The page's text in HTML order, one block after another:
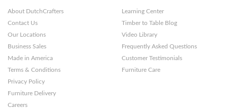
About DutchCrafters
Contact Us
Our Locations
Business Sales
Made in America
Terms & Conditions
Privacy Policy
Furniture Delivery
Careers
Learning Center
Timber to Table Blog
Video Library
Frequently Asked Questions
Customer Testimonials
Furniture Care